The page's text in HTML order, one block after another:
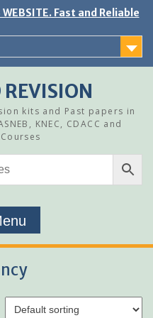
WEBSITE. Fast and Reliable
REVISION
kits and Past papers in
KNEC, CDACC and